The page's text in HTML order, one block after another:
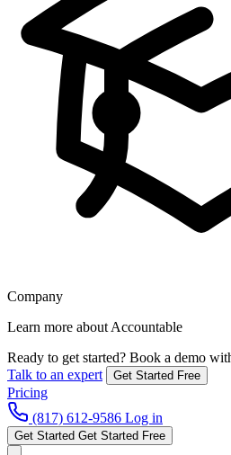
Company
Learn more about Accountable
Ready to get started? Book a demo
Talk to an expert
Get Started Free
Pricing
(817) 612-9586 Log in
Get Started Get Started Free